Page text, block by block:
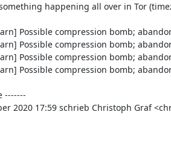
happening all over in Tor
Possible compression bomb;
Possible compression bomb;
Possible compression bomb;
Possible compression bomb;
2020 17:59 schrieb Christoph Graf